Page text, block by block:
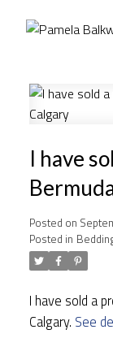
I have
Posted on
Posted in
I have sold a
Calgary. See